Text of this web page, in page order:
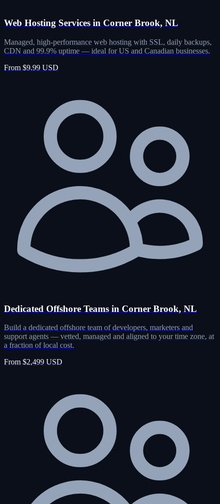
Web Hosting Services in Corner Brook, NL
Managed, high-performance web hosting with SSL, daily backups,
CDN and 99.9% uptime — ideal for US and Canadian businesses.
From $9.99 USD
Dedicated Offshore Teams in Corner Brook, NL
Build a dedicated offshore team of developers, marketers and
support agents — vetted, managed and aligned to your time zone, at
a fraction of local cost.
From $2,499 USD